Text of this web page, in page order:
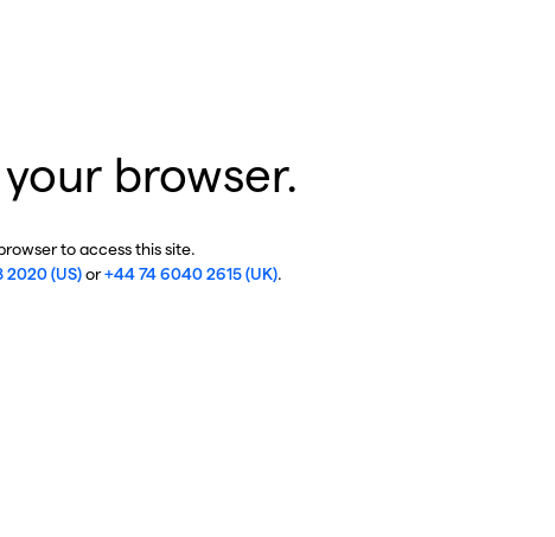
browser.
to access this site.
2020 (US)or+44 74 6040 2615 (UK).